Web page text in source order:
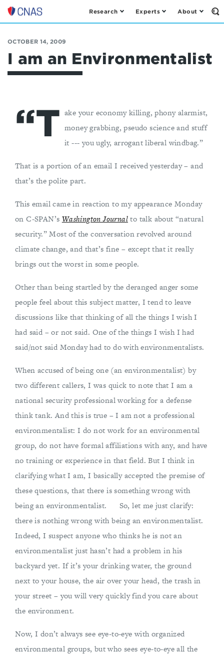
Center
a
New
American
Security
Research Experts About
OCTOBER 14, 2009
I am an Environmentalist
“T ake your economy killing, phony alarmist,
money grabbing, pseudo science and stuff
it --- you ugly, arrogant liberal windbag.”
That is a portion of an email I received yesterday – and
that’s the polite part.
This email came in reaction to my appearance Monday
on C-SPAN’s Washington Journalto talk about “natural
security.” Most of the conversation revolved around
climate change, and that’s fine – except that it really
brings out the worst in some people.
Other than being startled by the deranged anger some
people feel about this subject matter, I tend to leave
discussions like that thinking of all the things I wish I
had said – or not said. One of the things I wish I had
said/not said Monday had to do with environmentalists.
When accused of being one (an environmentalist) by
two different callers, I was quick to note that I am a
national security professional working for a defense
think tank. And this is true – I am not a professional
environmentalist: I do not work for an environmental
group, do not have formal affiliations with any, and have
no training or experience in that field. But I think in
clarifying what I am, I basically accepted the premise of
these questions, that there is something wrong with
being an environmentalist. So, let me just clarify:
there is nothing wrong with being an environmentalist.
Indeed, I suspect anyone who thinks he is not an
environmentalist just hasn’t had a problem in his
backyard yet. If it’s your drinking water, the ground
next to your house, the air over your head, the trash in
your street – you will very quickly find you care about
the environment.
Now, I don’t always see eye-to-eye with organized
environmental groups, but who sees eye-to-eye all the